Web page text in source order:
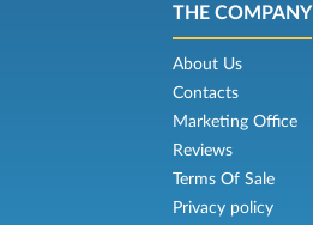
THE COMPANY
About Us
Contacts
Marketing Office
Reviews
Terms Of Sale
Privacy policy